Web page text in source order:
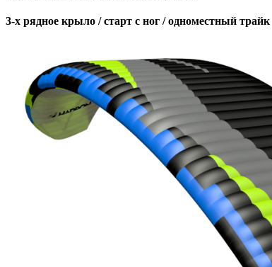
3-х рядное крыло / старт с ног / одноместный трайк